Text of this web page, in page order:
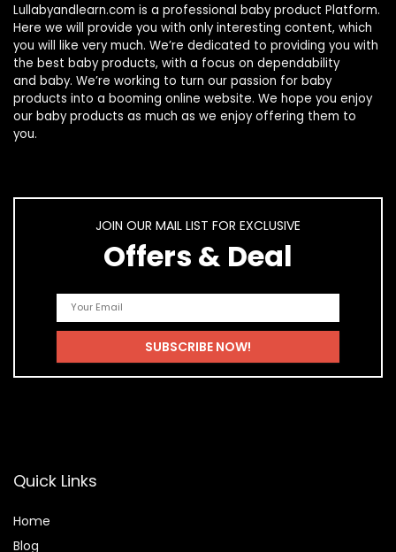
Lullabyandlearn.com is a professional baby product Platform.
Here we will provide you with only interesting content, which
you will like very much. We’re dedicated to providing you with
the best baby products, with a focus on dependability
and baby. We’re working to turn our passion for baby
products into a booming online website. We hope you enjoy
our baby products as much as we enjoy offering them to
you.
JOIN OUR MAIL LIST FOR EXCLUSIVE
Offers & Deal
Quick Links
Home
Blog